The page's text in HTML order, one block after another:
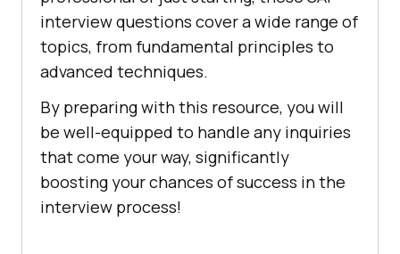
interview questions cover a wide range of
topics, from fundamental principles to
advanced techniques.
By preparing with this resource, you will
be well-equipped to handle any inquiries
that come your way, significantly
boosting your chances of success in the
interview process!